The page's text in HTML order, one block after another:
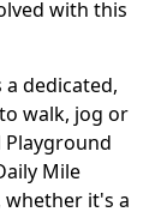
with this
dedicated,
walk, jog or
Playground
Mile
whether it's a